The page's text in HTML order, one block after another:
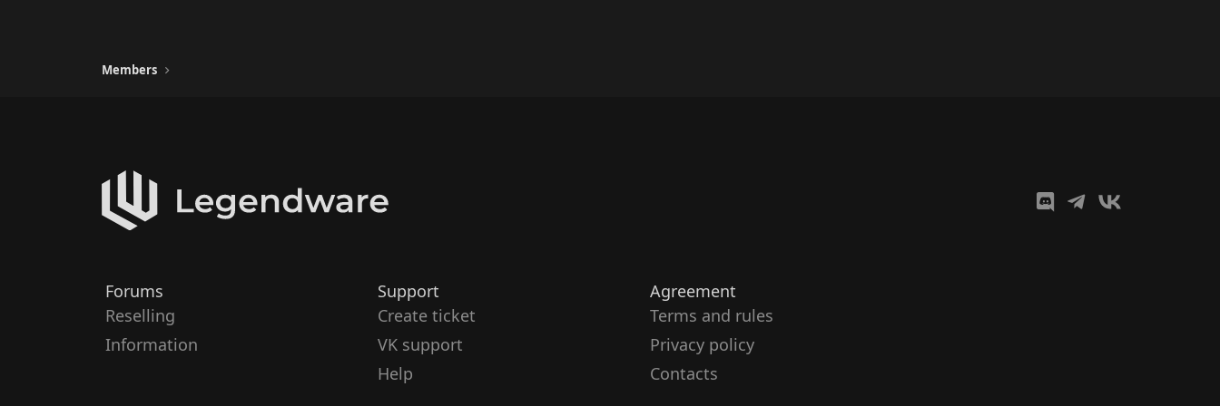
Members
Forums
Reselling
Information
Support
Create ticket
VK support
Help
Agreement
Terms and rules
Privacy policy
Contacts